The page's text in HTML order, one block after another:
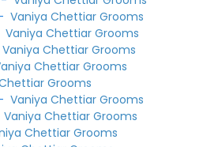
Vaniya Chettiar Grooms
Vaniya Chettiar Grooms
Vaniya Chettiar Grooms
Chettiar Grooms
Grooms
Vaniya Chettiar Grooms
Vaniya Chettiar Grooms
Chettiar Grooms